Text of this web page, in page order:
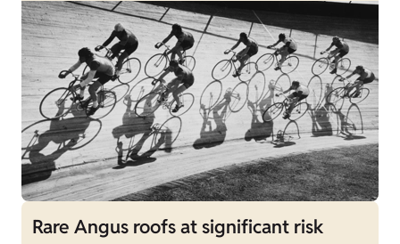
Rare Angus roofs at significant risk